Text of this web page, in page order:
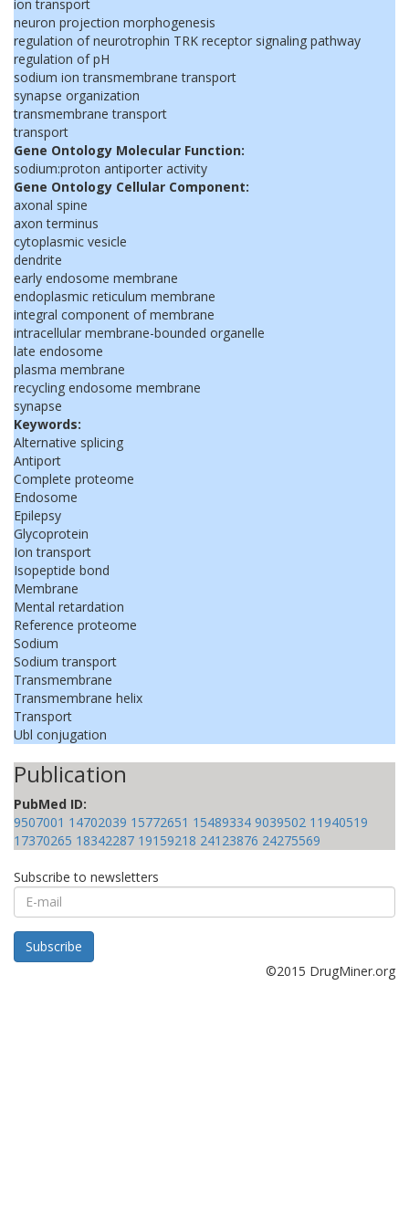
ion transport
neuron projection morphogenesis
regulation of neurotrophin TRK receptor signaling pathway
regulation of pH
sodium ion transmembrane transport
synapse organization
transmembrane transport
transport
Gene Ontology Molecular Function:
sodium:proton antiporter activity
Gene Ontology Cellular Component:
axonal spine
axon terminus
cytoplasmic vesicle
dendrite
early endosome membrane
endoplasmic reticulum membrane
integral component of membrane
intracellular membrane-bounded organelle
late endosome
plasma membrane
recycling endosome membrane
synapse
Keywords:
Alternative splicing
Antiport
Complete proteome
Endosome
Epilepsy
Glycoprotein
Ion transport
Isopeptide bond
Membrane
Mental retardation
Reference proteome
Sodium
Sodium transport
Transmembrane
Transmembrane helix
Transport
Ubl conjugation
Publication
PubMed ID:
9507001 14702039 15772651 15489334 9039502 11940519
17370265 18342287 19159218 24123876 24275569
Subscribe to newsletters
E-
mail
Subscribe
©2015 DrugMiner.org